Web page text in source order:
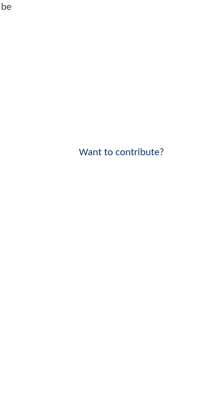
Want to contribute?